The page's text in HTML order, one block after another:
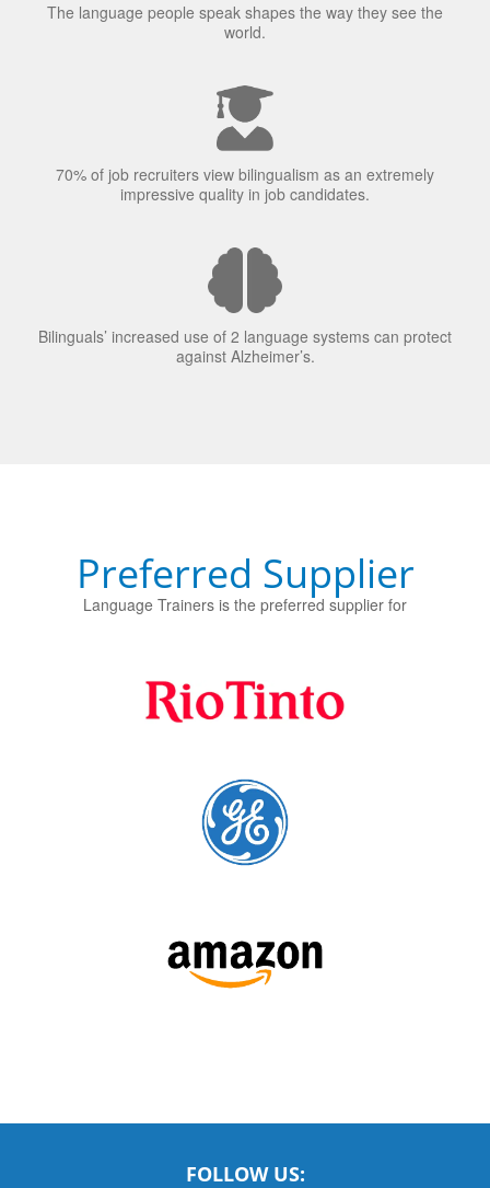
The language people speak shapes the way they see the
world.
70% of job recruiters view bilingualism as an extremely
impressive quality in job candidates.
Bilinguals’ increased use of 2 language systems can protect
against Alzheimer’s.
Preferred Supplier
Language Trainers is the preferred supplier for
FOLLOW US: